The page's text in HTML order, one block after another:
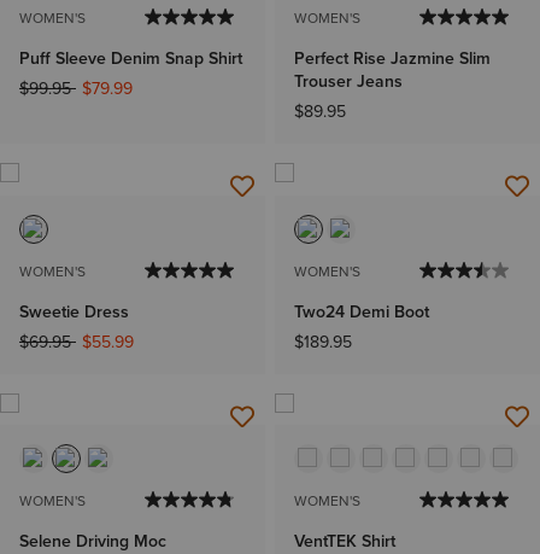
WOMEN'S
Puff Sleeve Denim Snap Shirt
Price reduced from
$99.95to$79.99
WOMEN'S
Perfect Rise Jazmine Slim
Trouser Jeans
$89.95
WOMEN'S
Sweetie Dress
Price reduced from
$69.95to$55.99
WOMEN'S
Two24 Demi Boot
$189.95
WOMEN'S
Selene Driving Moc
WOMEN'S
VentTEK Shirt